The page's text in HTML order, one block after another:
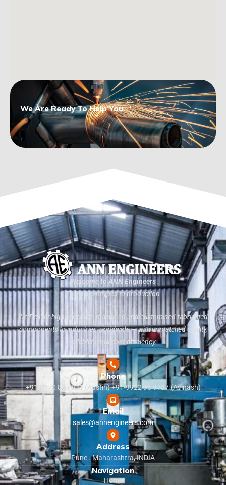
We Are Ready To Help You
Welcome to ANN Engineers
From prototypes to production
We Deliver high-precision machined and customised fabricated
components to industries worldwide — with unmatched quality,
reliability, and cost-efficiency.
Phone
+91-9970 83 7831 (Austin) +91-9922 96 9787 (Avinash)
Email
sales@annengineers.com
Address
Pune . Maharashtra, INDIA
Navigation
Home